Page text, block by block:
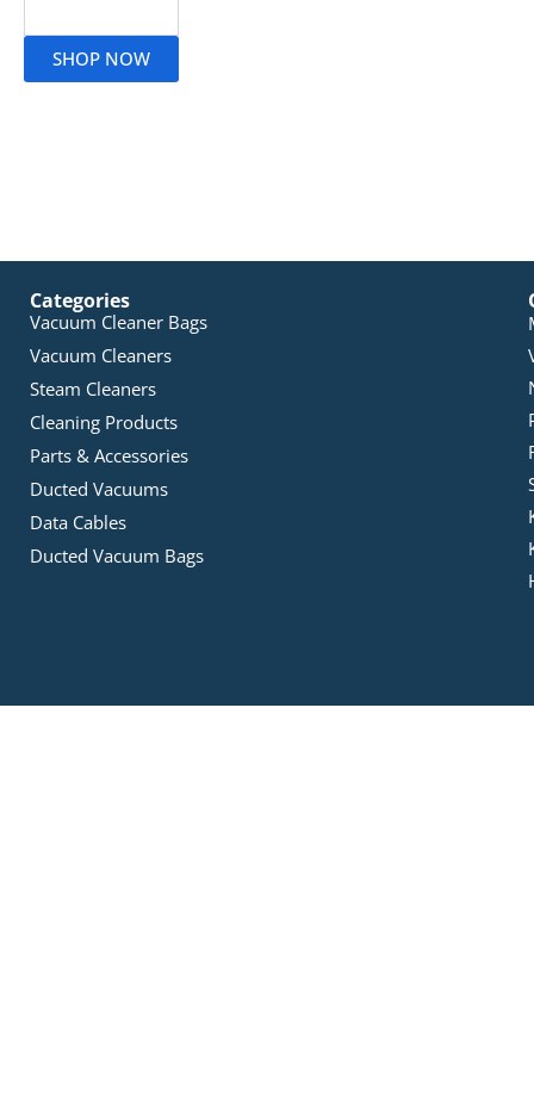
SHOP NOW
Categories
Vacuum Cleaner Bags
Vacuum Cleaners
Steam Cleaners
Cleaning Products
Parts & Accessories
Ducted Vacuums
Data Cables
Ducted Vacuum Bags